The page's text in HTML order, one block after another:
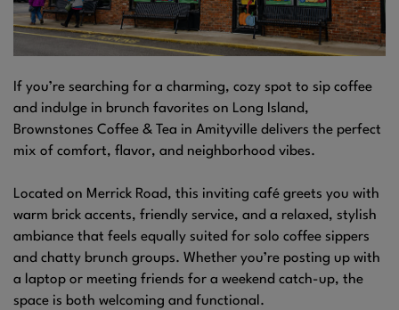
If you’re searching for a charming, cozy spot to sip coffee
and indulge in brunch favorites on Long Island,
Brownstones Coffee & Tea in Amityville delivers the perfect
mix of comfort, flavor, and neighborhood vibes.
Located on Merrick Road, this inviting café greets you with
warm brick accents, friendly service, and a relaxed, stylish
ambiance that feels equally suited for solo coffee sippers
and chatty brunch groups. Whether you’re posting up with
a laptop or meeting friends for a weekend catch-up, the
space is both welcoming and functional.